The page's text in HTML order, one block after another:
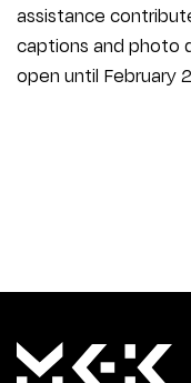
assistance
captions and photo
open until February